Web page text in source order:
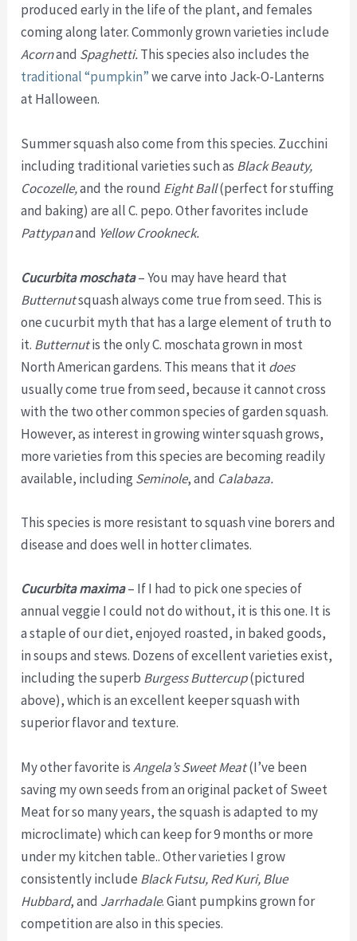
produced early in the life of the plant, and females
coming along later. Commonly grown varieties include
Acornand Spaghetti.This species also includes the
traditional “pumpkin”we carve into Jack-O-Lanterns
at Halloween.
Summer squash also come from this species. Zucchini
including traditional varieties such as Black Beauty,
Cocozelle,and the round Eight Ball(perfect for stuffing
and baking) are all C. pepo. Other favorites include
Pattypanand Yellow Crookneck.
Cucurbita moschata– You may have heard that
Butternutsquash always come true from seed. This is
one cucurbit myth that has a large element of truth to
it. Butternutis the only C. moschata grown in most
North American gardens. This means that itdoes
usually come true from seed, because it cannot cross
with the two other common species of garden squash.
However, as interest in growing winter squash grows,
more varieties from this species are becoming readily
available, including Seminole, and Calabaza.
This species is more resistant to squash vine borers and
disease and does well in hotter climates.
Cucurbita maxima– If I had to pick one species of
annual veggie I could not do without, it is this one. It is
a staple of our diet, enjoyed roasted, in baked goods,
in soups and stews. Dozens of excellent varieties exist,
including the superb Burgess Buttercup(pictured
above), which is an excellent keeper squash with
superior flavor and texture.
My other favorite isAngela’s Sweet Meat(I’ve been
saving my own seeds from an original packet of Sweet
Meat for so many years, the squash is adapted to my
microclimate) which can keep for 9 months or more
under my kitchen table.. Other varieties I grow
consistently include Black Futsu, Red Kuri, Blue
Hubbard, and Jarrhadale. Giant pumpkins grown for
competition are also in this species.